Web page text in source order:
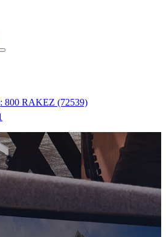
800 RAKEZ (72539)